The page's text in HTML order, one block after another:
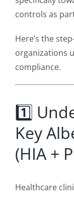
controls as
Here’s the
organizations
compliance.
1️⃣
Key
(HIA +
Healthcare